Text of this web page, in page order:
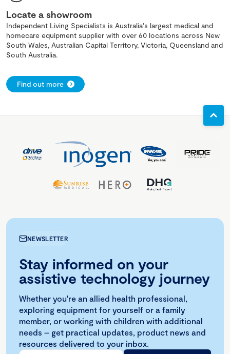
Locate a showroom
Independent Living Specialists is Australia's largest medical and
homecare equipment supplier with over 60 locations across New
South Wales, Australian Capital Territory, Victoria, Queensland and
South Australia.
Find out more
NEWSLETTER
Stay informed on your
assistive technology journey
Whether you're an allied health professional,
exploring equipment for yourself or a family
member, or working with children with additional
needs – get practical updates, product news and
resources delivered to your inbox.